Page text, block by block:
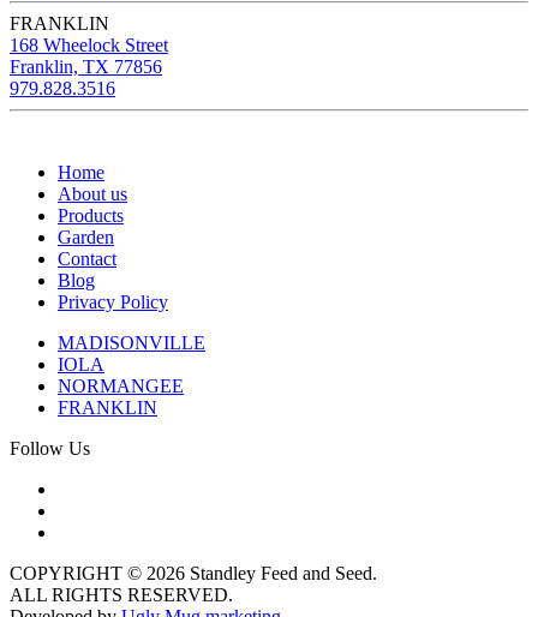
FRANKLIN
168 Wheelock Street
Franklin, TX 77856
979.828.3516
Home
About us
Products
Garden
Contact
Blog
Privacy Policy
MADISONVILLE
IOLA
NORMANGEE
FRANKLIN
Follow Us
COPYRIGHT © 2026 Standley Feed and Seed.
ALL RIGHTS RESERVED.